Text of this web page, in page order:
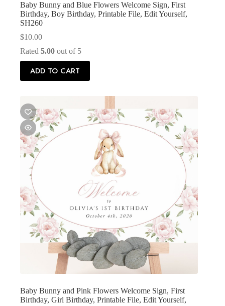
Baby Bunny and Blue Flowers Welcome Sign, First
Birthday, Boy Birthday, Printable File, Edit Yourself,
SH260
$10.00
Rated 5.00 out of 5
ADD TO CART
Baby Bunny and Pink Flowers Welcome Sign, First
Birthday, Girl Birthday, Printable File, Edit Yourself,